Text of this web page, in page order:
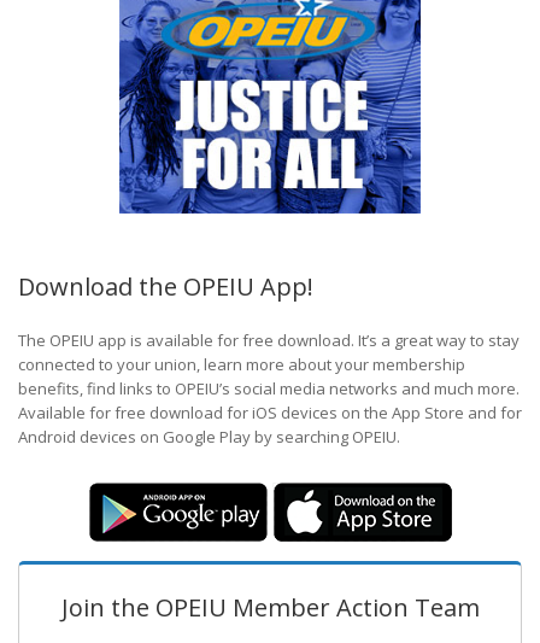
Download the OPEIU App!
The OPEIU app is available for free download. It’s a great way to stay
connected to your union, learn more about your membership
benefits, find links to OPEIU’s social media networks and much more.
Available for free download for iOS devices on the App Store and for
Android devices on Google Play by searching OPEIU.
Join the OPEIU Member Action Team